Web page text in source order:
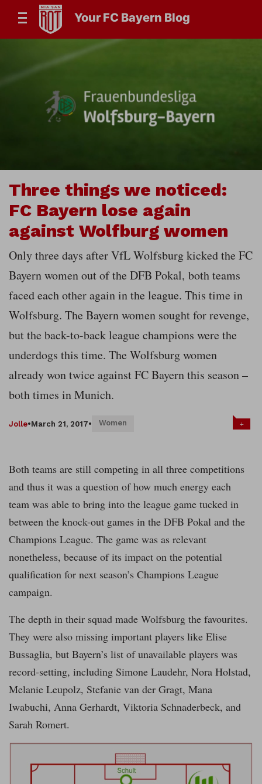
Your FC Bayern Blog
Three things we noticed:
FC Bayern lose again
against Wolfburg women
Only three days after VfL Wolfsburg kicked the FC
Bayern women out of the DFB Pokal, both teams
faced each other again in the league. This time in
Wolfsburg. The Bayern women sought for revenge,
but the back-to-back league champions were the
underdogs this time. The Wolfsburg women
already won twice against FC Bayern this season –
both times in Munich.
Jolle•March 21, 2017• Women +
Both teams are still competing in all three competitions
and thus it was a question of how much energy each
team was able to bring into the league game tucked in
between the knock-out games in the DFB Pokal and the
Champions League. The game was as relevant
nonetheless, because of its impact on the potential
qualification for next season’s Champions League
campaign.
The depth in their squad made Wolfsburg the favourites.
They were also missing important players like Elise
Bussaglia, but Bayern’s list of unavailable players was
record-setting, including Simone Laudehr, Nora Holstad,
Melanie Leupolz, Stefanie van der Gragt, Mana
Iwabuchi, Anna Gerhardt, Viktoria Schnaderbeck, and
Sarah Romert.